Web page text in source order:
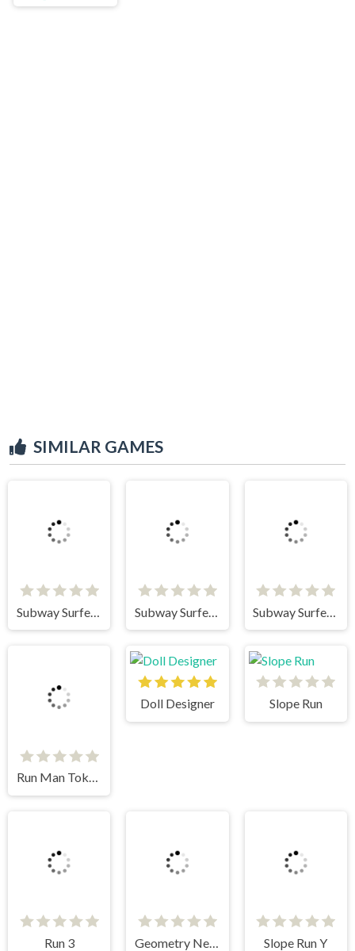
SIMILAR GAMES
Subway Surfers HongKong
Run Man Tokyo
Doll Designer Slope Run
Run 3 Geometry Neon Dash World Two Slope Run Y